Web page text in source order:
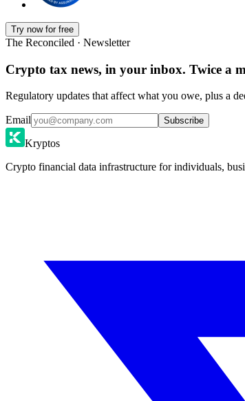
Try now for free
The Reconciled · Newsletter
Crypto tax news, in your inbox. Twice a
Regulatory updates that affect what you owe, plus a
Email Subscribe
Kryptos
Crypto financial data infrastructure for individuals,